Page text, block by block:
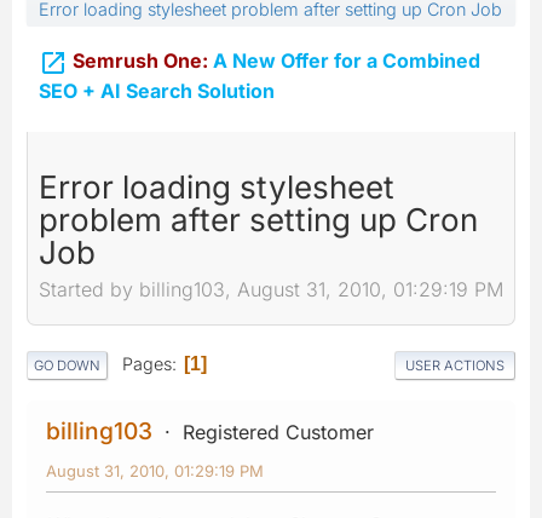
Error loading stylesheet problem after setting up Cron Job
 Semrush One: A New Offer for a Combined
SEO + AI Search Solution
Error loading stylesheet
problem after setting up Cron
Job
Started by billing103, August 31, 2010, 01:29:19 PM
GO DOWN Pages 1 USER ACTIONS
billing103 Registered Customer
August 31, 2010, 01:29:19 PM